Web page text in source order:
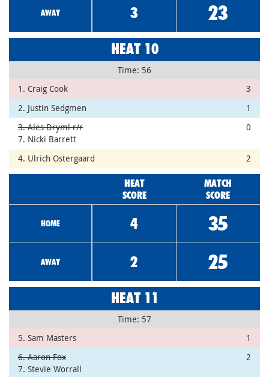
AWAY 3 23
HEAT 10
Time: 56
1. Craig Cook
3
2. Justin Sedgmen
1
3. Ales Dryml r/r
7. Nicki Barrett
0
4. Ulrich Ostergaard 2
HEAT
SCORE
MATCH
SCORE
HOME 4 35
AWAY 2 25
HEAT 11
Time: 57
5. Sam Masters
1
6. Aaron Fox
7. Stevie Worrall
2